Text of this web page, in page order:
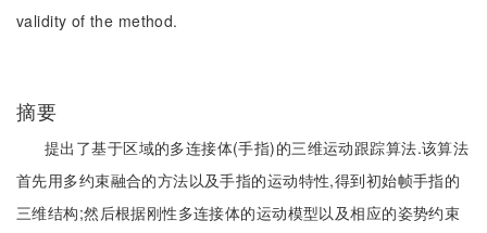
validity of the method.
摘要
提出了基于区域的多连接体(手指)的三维运动跟踪算法.该算法
首先用多约束融合的方法以及手指的运动特性,得到初始帧手指的
三维结构;然后根据刚性多连接体的运动模型以及相应的姿势约束